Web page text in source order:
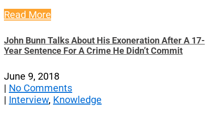
Read More
John Bunn Talks About His Exoneration After A 17-
Year Sentence For A Crime He Didn’t Commit
June 9, 2018
| No Comments
| Interview, Knowledge